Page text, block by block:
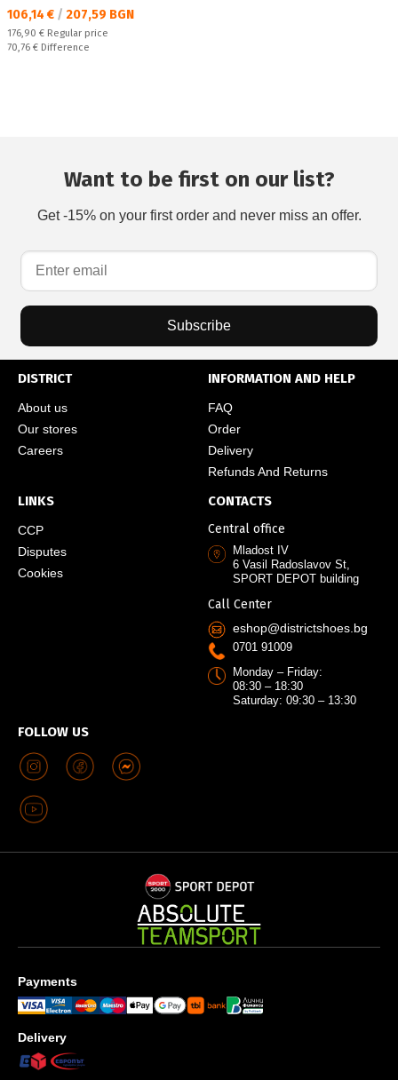
Текуща цена:
106,14 € / 207,59 BGN
Regular price:
176,90 € Regular price
Спестявате:
70,76 € Difference
Want to be first on our list?
Get -15% on your first order and never miss an offer.
Subscribe
DISTRICT
About us
Our stores
Careers
INFORMATION AND HELP
FAQ
Order
Delivery
Refunds And Returns
LINKS
CCP
Disputes
Cookies
FOLLOW US
CONTACTS
Central office
Mladost IV
6 Vasil Radoslavov St,
SPORT DEPOT building
Call Center
eshop@districtshoes.bg
0701 91009
Monday – Friday:
08:30 – 18:30
Saturday: 09:30 – 13:30
Payments
Delivery